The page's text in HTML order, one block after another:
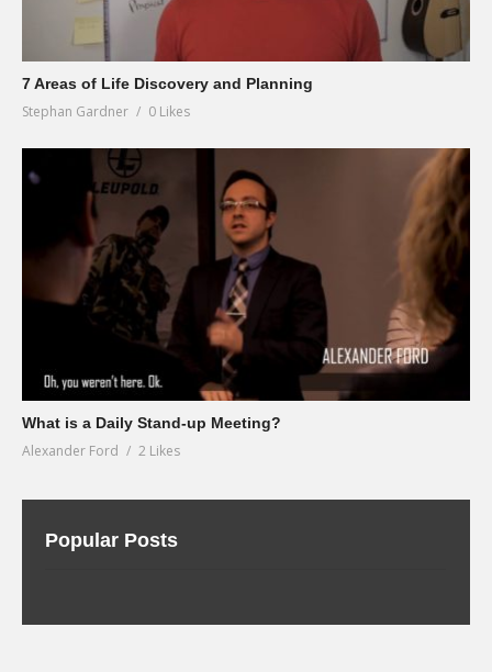
7 Areas of Life Discovery and Planning
Stephan Gardner 0 Likes
What is a Daily Stand-up Meeting?
Alexander Ford 2 Likes
Popular Posts